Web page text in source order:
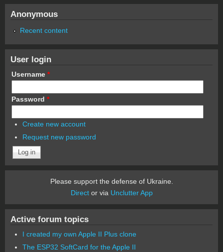
Anonymous
Recent content
User login
Username *
Password *
Create new account
Request new password
Please support the defense of Ukraine.
Director via Unclutter App
Active forum topics
I created my own Apple II Plus clone
The ESP32 SoftCard for the Apple II